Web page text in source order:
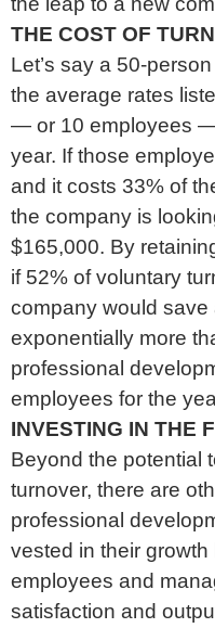
THE COST OF
Let’s say a 50-
the average rates
— or 10 employees
year. If those
and it costs 33% of
the company is
$165,000. By
if 52% of voluntary
company would save
exponentially more
professional
employees for the
INVESTING IN THE
Beyond the potential
turnover, there are
professional
vested in their
employees and
satisfaction and